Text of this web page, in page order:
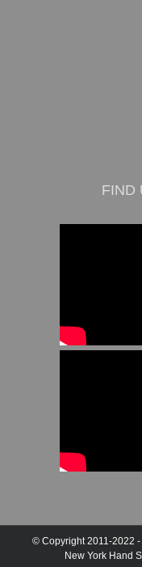
FIND
© Copyright 2011-2022
New York Hand